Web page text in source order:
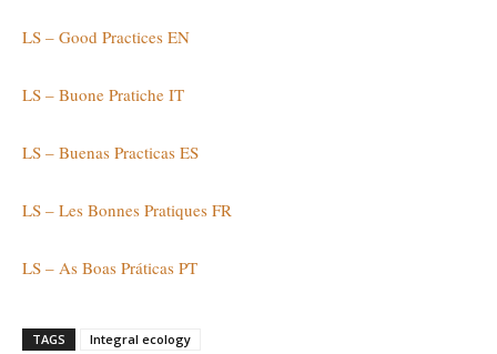
LS – Good Practices EN
LS – Buone Pratiche IT
LS – Buenas Practicas ES
LS – Les Bonnes Pratiques FR
LS – As Boas Práticas PT
TAGS Integral ecology